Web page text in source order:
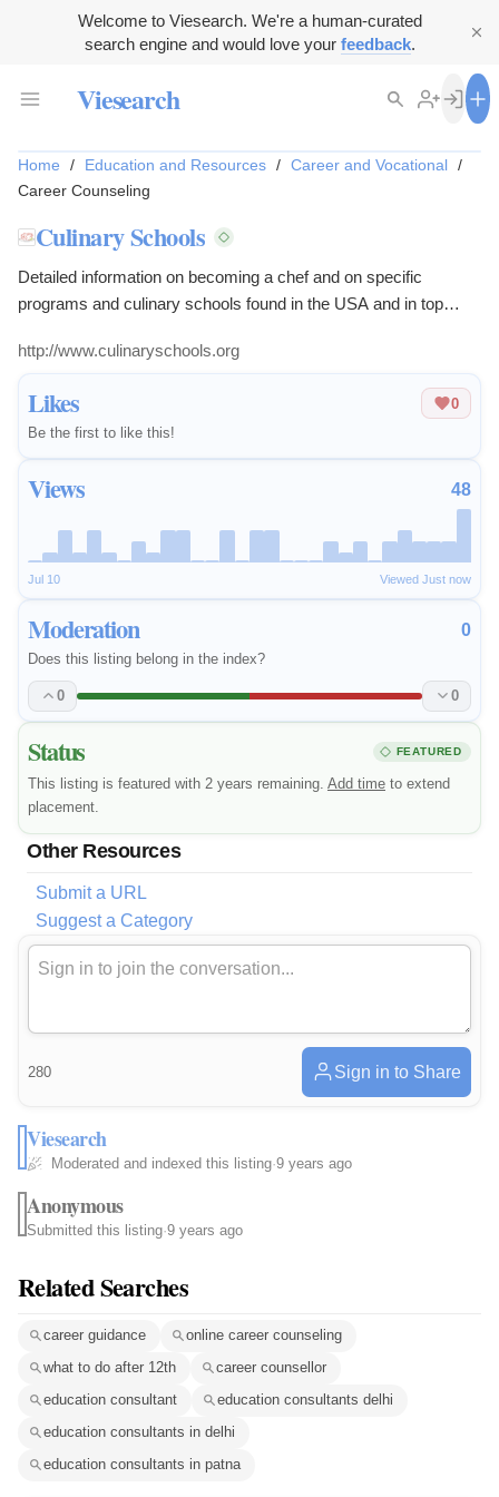
Welcome to Viesearch. We're a human-curated
search engine and would love your feedback.
Viesearch
Likes
0
Be the first to like this!
Views 48
Jul 10 Viewed Just now
Moderation 0
Does this listing belong in the index?
0 0
Status FEATURED
This listing is featured with 2 years remaining. Add time to extend
placement.
Other Resources
Submit a URL
Suggest a Category
Home / Education and Resources / Career and Vocational /
Career Counseling
Culinary Schools
Detailed information on becoming a chef and on specific
programs and culinary schools found in the USA and in top
http://www.culinaryschools.org
280 Sign in to Share
Viesearch
Moderated and indexed this listing·9 years ago
Anonymous
Submitted this listing·9 years ago
Related Searches
career guidance
online career counseling
what to do after 12th
career counsellor
education consultant
education consultants delhi
education consultants in delhi
education consultants in patna